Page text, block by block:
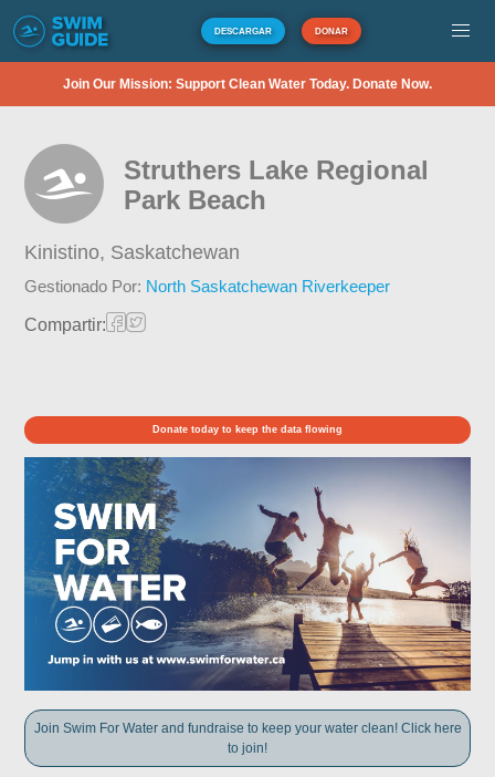
DESCARGAR DONAR
Join Our Mission: Support Clean Water Today. Donate Now.
Struthers Lake Regional
Park Beach
Kinistino, Saskatchewan
Gestionado Por: North Saskatchewan Riverkeeper
Compartir:
Donate today to keep the data flowing
Join Swim For Water and fundraise to keep your water clean! Click here
to join!